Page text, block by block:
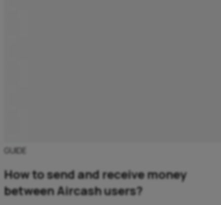
GUIDE
How to send and receive money
between Aircash users?